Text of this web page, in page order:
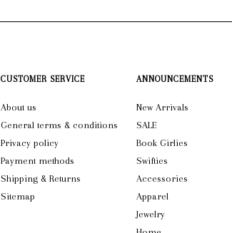
CUSTOMER SERVICE
About us
General terms & conditions
Privacy policy
Payment methods
Shipping & Returns
Sitemap
ANNOUNCEMENTS
New Arrivals
SALE
Book Girlies
Swifties
Accessories
Apparel
Jewelry